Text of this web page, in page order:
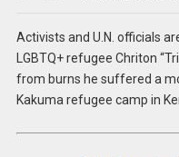
Activists and U.N. officials
LGBTQ+ refugee Chriton
from burns he suffered a
Kakuma refugee camp in